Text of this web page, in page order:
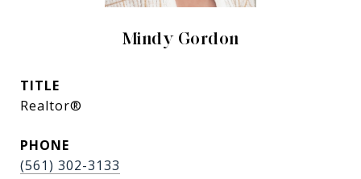
Mindy Gordon
TITLE
Realtor®
PHONE
(561) 302-3133